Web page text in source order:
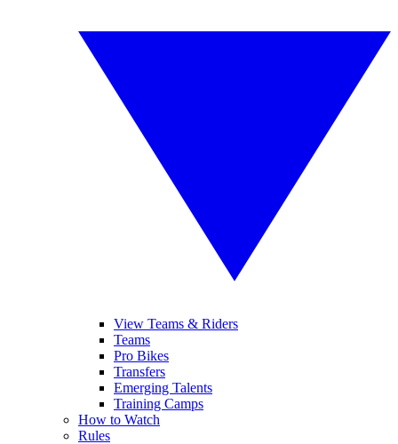
View Teams & Riders
Teams
Pro Bikes
Transfers
Emerging Talents
Training Camps
How to Watch
Rules